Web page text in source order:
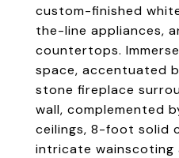
custom-finished
the-line appliances,
countertops.
space, accentuated
stone fireplace
wall, complemented
ceilings, 8-foot solid
intricate wainscoting